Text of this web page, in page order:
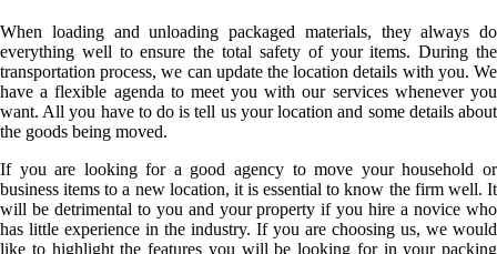
When loading and unloading packaged materials, they always do
everything well to ensure the total safety of your items. During the
transportation process, we can update the location details with you. We
have a flexible agenda to meet you with our services whenever you
want. All you have to do is tell us your location and some details about
the goods being moved.
If you are looking for a good agency to move your household or
business items to a new location, it is essential to know the firm well. It
will be detrimental to you and your property if you hire a novice who
has little experience in the industry. If you are choosing us, we would
like to highlight the features you will be looking for in your packing